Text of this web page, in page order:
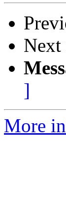
Next
]
More